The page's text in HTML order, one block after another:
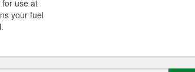
for use at
your fuel